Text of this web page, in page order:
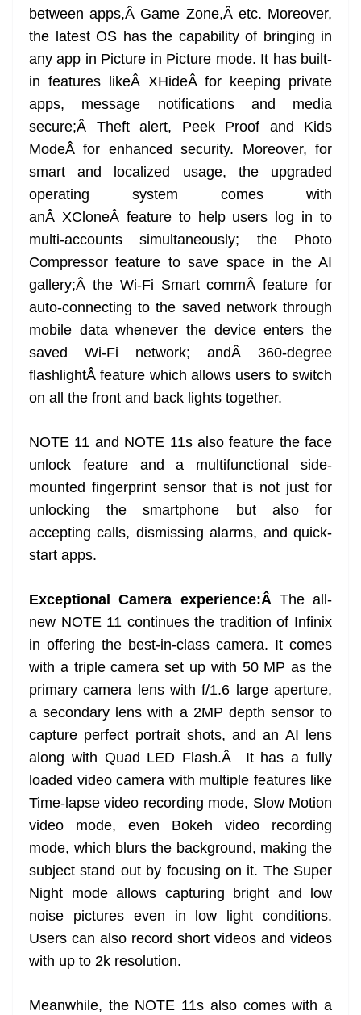
between apps,Â Game Zone,Â etc. Moreover,
the latest OS has the capability of bringing in
any app in Picture in Picture mode. It has built-
in features likeÂ XHideÂ for keeping private
apps, message notifications and media
secure;Â Theft alert, Peek Proof and Kids
ModeÂ for enhanced security. Moreover, for
smart and localized usage, the upgraded
operating system comes with
anÂ XCloneÂ feature to help users log in to
multi-accounts simultaneously; the Photo
Compressor feature to save space in the AI
gallery;Â the Wi-Fi Smart commÂ feature for
auto-connecting to the saved network through
mobile data whenever the device enters the
saved Wi-Fi network; andÂ 360-degree
flashlightÂ feature which allows users to switch
on all the front and back lights together.
NOTE 11 and NOTE 11s also feature the face
unlock feature and a multifunctional side-
mounted fingerprint sensor that is not just for
unlocking the smartphone but also for
accepting calls, dismissing alarms, and quick-
start apps.
Exceptional Camera experience:Â The all-
new NOTE 11 continues the tradition of Infinix
in offering the best-in-class camera. It comes
with a triple camera set up with 50 MP as the
primary camera lens with f/1.6 large aperture,
a secondary lens with a 2MP depth sensor to
capture perfect portrait shots, and an AI lens
along with Quad LED Flash.Â It has a fully
loaded video camera with multiple features like
Time-lapse video recording mode, Slow Motion
video mode, even Bokeh video recording
mode, which blurs the background, making the
subject stand out by focusing on it. The Super
Night mode allows capturing bright and low
noise pictures even in low light conditions.
Users can also record short videos and videos
with up to 2k resolution.
Meanwhile, the NOTE 11s also comes with a